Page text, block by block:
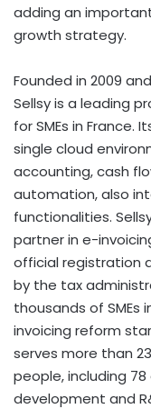
adding an
growth strategy.
Founded in 2009
Sellsy is a leading
for SMEs in France.
single cloud
accounting, cash
automation, also
functionalities.
partner in e-
official registration
by the tax
thousands of
invoicing reform
serves more than
people, including
development and